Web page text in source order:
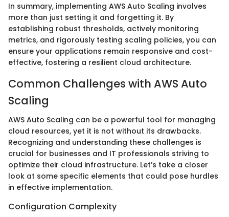
In summary, implementing AWS Auto Scaling involves
more than just setting it and forgetting it. By
establishing robust thresholds, actively monitoring
metrics, and rigorously testing scaling policies, you can
ensure your applications remain responsive and cost-
effective, fostering a resilient cloud architecture.
Common Challenges with AWS Auto
Scaling
AWS Auto Scaling can be a powerful tool for managing
cloud resources, yet it is not without its drawbacks.
Recognizing and understanding these challenges is
crucial for businesses and IT professionals striving to
optimize their cloud infrastructure. Let’s take a closer
look at some specific elements that could pose hurdles
in effective implementation.
Configuration Complexity